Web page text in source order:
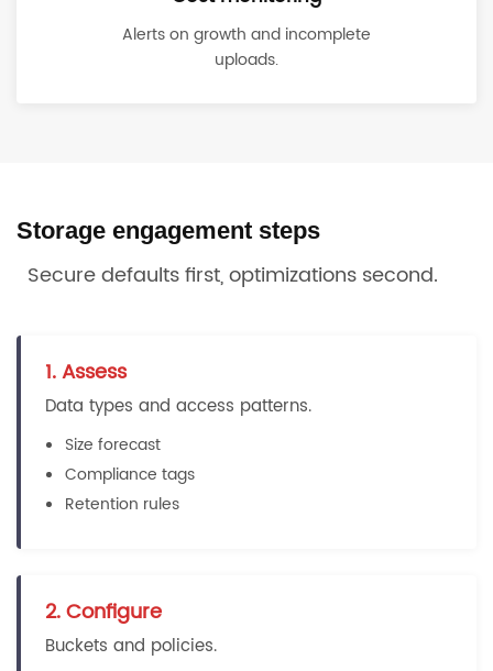
Alerts on growth and incomplete
uploads.
Storage engagement steps
Secure defaults first, optimizations second.
1. Assess
Data types and access patterns.
Size forecast
Compliance tags
Retention rules
2. Configure
Buckets and policies.